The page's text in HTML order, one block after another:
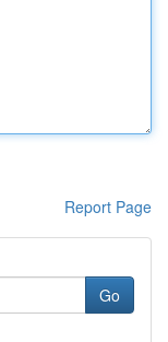
Report Page
Go